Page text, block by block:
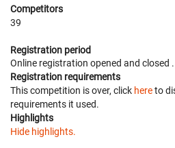
Competitors
39
Registration period
Online registration opened and closed .
Registration requirements
This competition is over, click hereto
requirements it used.
Highlights
Hide highlights.